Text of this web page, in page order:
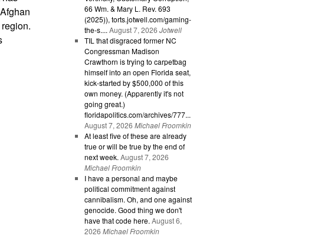
66 Wm. & Mary L. Rev. 693
(2025)), torts.jotwell.com/gaming-
the-s.... August 7, 2026 Jotwell
TIL that disgraced former NC
Congressman Madison
Crawthorn is trying to carpetbag
himself into an open Florida seat,
kick-started by $500,000 of this
own money. (Apparently it's not
going great.)
floridapolitics.com/archives/777...
August 7, 2026 Michael Froomkin
At least five of these are already
true or will be true by the end of
next week. August 7, 2026
Michael Froomkin
I have a personal and maybe
political commitment against
cannibalism. Oh, and one against
genocide. Good thing we don't
have that code here. August 6,
2026 Michael Froomkin